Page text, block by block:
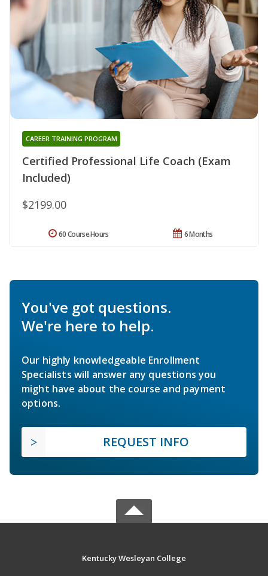
Certified Professional Life Coach (Exam
Included)
CAREER TRAINING PROGRAM
$2199.00
6 Months
60 Course Hours
You've got questions.
We're here to help.
Our highly knowledgeable Enrollment
Specialists will answer any questions you
might have about the course and payment
options.
REQUEST INFO
Kentucky Wesleyan College